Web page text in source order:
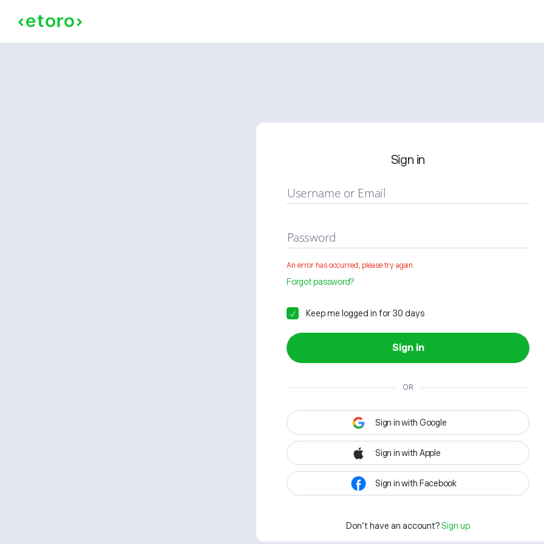
Sign in
Username or Email
Password
An error has occurred, please try again
Forgot password?
Keep me logged in for 30 days
Sign in
OR
Sign in with Google
Sign in with Apple
Sign in with Facebook
Don't have an account? Sign up